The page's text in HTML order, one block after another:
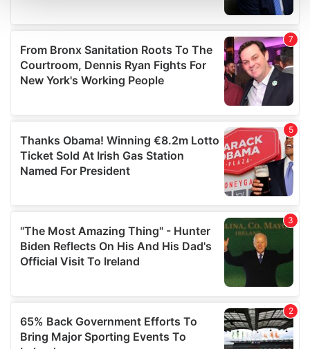
We use cookies to personalise content and ads, to
provide social media features and to analyse our traffic.
We also share information about your use of our site with
our social media, advertising and analytics partners who
may combine it with other information that you’ve
of their services.